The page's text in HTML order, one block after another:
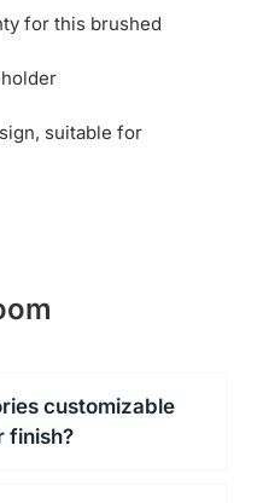
for this brushed
suitable for
customizable
finish?